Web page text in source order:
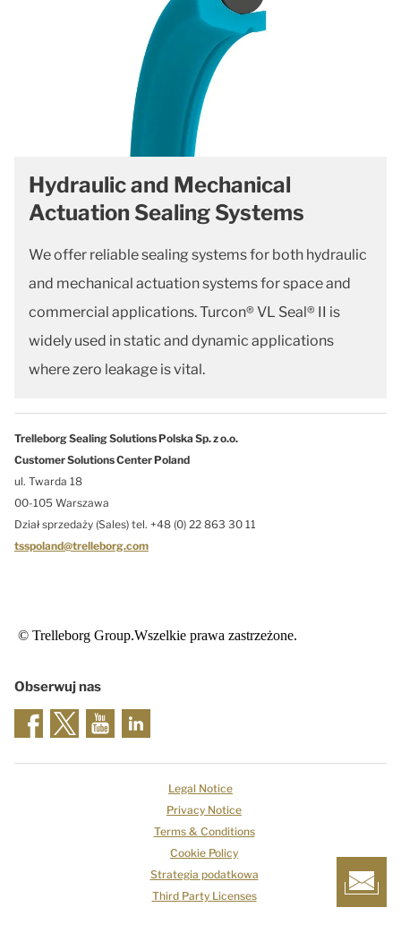
Hydraulic and Mechanical
Actuation Sealing Systems
We offer reliable sealing systems for both hydraulic
and mechanical actuation systems for space and
commercial applications. Turcon® VL Seal® II is
widely used in static and dynamic applications
where zero leakage is vital.
Trelleborg Sealing Solutions Polska Sp. z o.o.
Customer Solutions Center Poland
ul. Twarda 18
00-105 Warszawa
Dział sprzedaży (Sales) tel. +48 (0) 22 863 30 11
tsspoland@trelleborg.com
© Trelleborg Group.Wszelkie prawa zastrzeżone.
Obserwuj nas
Legal Notice
Privacy Notice
Terms & Conditions
Cookie Policy
Strategia podatkowa
Third Party Licenses